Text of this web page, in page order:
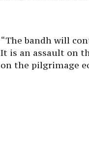
“The bandh will
It is an assault on
on the pilgrimage